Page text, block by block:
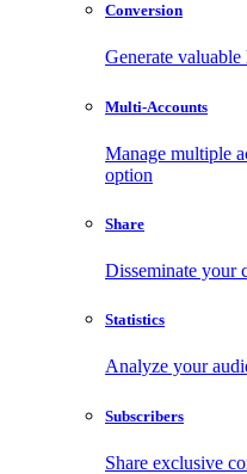
Conversion
Generate
Multi-Accounts
Manage multiple
option
Share
Disseminate your
Statistics
Analyze your
Subscribers
Share exclusive